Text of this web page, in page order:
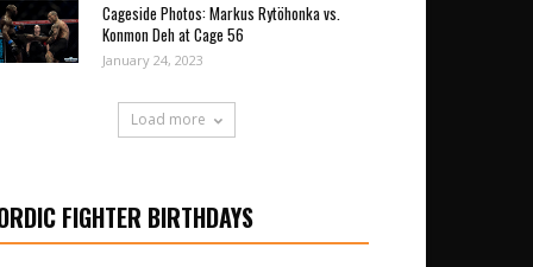
Cageside Photos: Markus Rytöhonka vs.
Konmon Deh at Cage 56
January 24, 2023
Load more
FIGHTER BIRTHDAYS